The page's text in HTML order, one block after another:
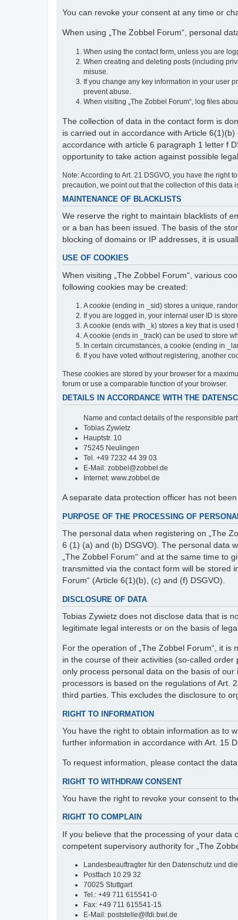
You can revoke your consent at any time or
When using „The Zobbel Forum“, personal
When using the contact form, unless you are
When creating and deleting posts (including
misuse.
If you change any key information in your user
prevent abuse.
When visiting „The Zobbel Forum“, log files
The collection of data in the contact form is
is carried out in accordance with Article
accordance with article 6 paragraph 1 letter f
opportunity to take action against possible
Note: According to Art. 21 DSGVO, you have the right
precaution, we point out that the collection of this data
MAINTENANCE OF BLACKLISTS
We reserve the right to maintain blacklists of
or a ban has been issued. The basis of the
blocking of domains or IP addresses, it is
USE OF COOKIES
When visiting „The Zobbel Forum“, various
following cookies may be created:
A cookie (ending in _sid) stores a unique,
If you are logged in, your internal user ID is
A cookie (ends with _k) stores a key that is
A cookie (ends in _track) can be used to store
In certain circumstances, a cookie (ending in
If you have voted without registering, another
These cookies are stored by your browser for a
forum or use a comparable function of your browser.
DETAILS IN ACCORDANCE WITH THE
Name and contact details of the responsible
Tobias Zywietz
Hauptstr. 10
75245 Neulingen
Tel. +49 7232 44 39 03
E-Mail: zobbel@zobbel.de
Internet: www.zobbel.de
A separate data protection officer has not
PURPOSE OF THE PROCESSING OF
The personal data when registering on „The
6 (1) (a) and (b) DSGVO). The personal data
„The Zobbel Forum“ and at the same time to
transmitted via the contact form will be stored
Forum“ (Article 6(1)(b), (c) and (f) DSGVO).
DISCLOSURE OF DATA
Tobias Zywietz does not disclose data that is
legitimate legal interests or on the basis of
For the operation of „The Zobbel Forum“, it
in the course of their activities (so-called
only process personal data on the basis of
processors is based on the regulations of Art.
third parties. This excludes the disclosure to
RIGHT TO INFORMATION
You have the right to obtain information as to
further information in accordance with Art. 15
To request information, please contact the
RIGHT TO WITHDRAW CONSENT
You have the right to revoke your consent to
RIGHT TO COMPLAIN
If you believe that the processing of your data
competent supervisory authority for „The
Landesbeauftragter für den Datenschutz und
Postfach 10 29 32
70025 Stuttgart
Tel.: +49 711 615541-0
Fax: +49 711 615541-15
E-Mail: poststelle@lfdi.bwl.de